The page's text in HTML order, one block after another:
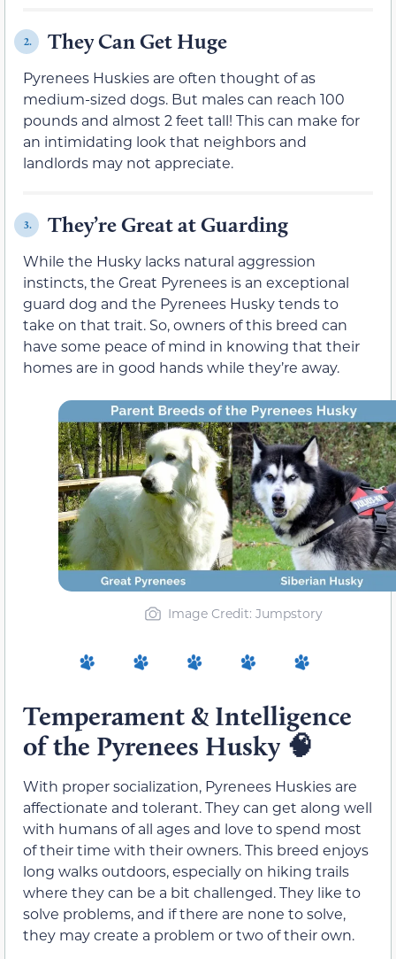
2. They Can Get Huge
Pyrenees Huskies are often thought of as
medium-sized dogs. But males can reach 100
pounds and almost 2 feet tall! This can make for
an intimidating look that neighbors and
landlords may not appreciate.
3. They’re Great at Guarding
While the Husky lacks natural aggression
instincts, the Great Pyrenees is an exceptional
guard dog and the Pyrenees Husky tends to
take on that trait. So, owners of this breed can
have some peace of mind in knowing that their
homes are in good hands while they’re away.
Image Credit: Jumpstory
Temperament & Intelligence
of the Pyrenees Husky 🧠
With proper socialization, Pyrenees Huskies are
affectionate and tolerant. They can get along well
with humans of all ages and love to spend most
of their time with their owners. This breed enjoys
long walks outdoors, especially on hiking trails
where they can be a bit challenged. They like to
solve problems, and if there are none to solve,
they may create a problem or two of their own.